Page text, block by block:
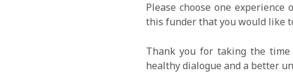
Please choose one
this funder that you would like
Thank you for taking the
healthy dialogue and a better